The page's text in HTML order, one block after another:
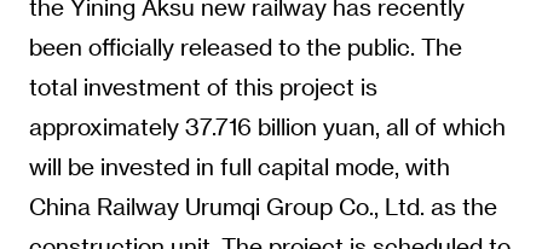
the Yining Aksu new railway has recently
been officially released to the public. The
total investment of this project is
approximately 37.716 billion yuan, all of which
will be invested in full capital mode, with
China Railway Urumqi Group Co., Ltd. as the